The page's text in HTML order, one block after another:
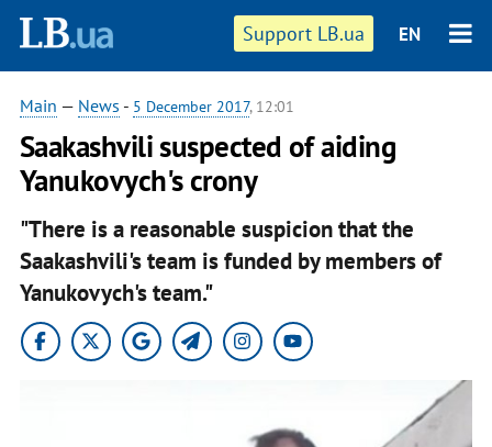
Support LB.ua EN
Main — News - 5 December 2017, 12:01
Saakashvili suspected of aiding
Yanukovych's crony
"There is a reasonable suspicion that the
Saakashvili's team is funded by members of
Yanukovych's team."